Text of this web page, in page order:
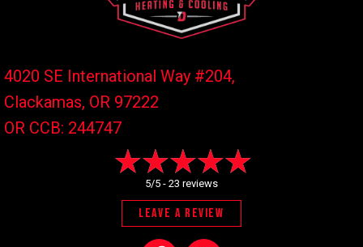
4020 SE International Way #204,
Clackamas, OR 97222
OR CCB: 244747
5/5 - 23 reviews
LEAVE A REVIEW